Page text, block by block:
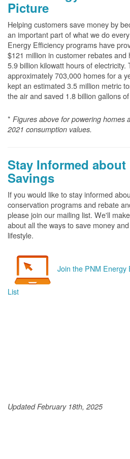
Picture
Helping customers save money by
an important part of what we do
Energy Efficiency programs have
$121 million in customer rebates and
5.9 billion kilowatt hours of
approximately 703,000 homes for a
kept an estimated 3.5 million metric
the air and saved 1.8 billion gallons
* Figures above for powering homes
2021 consumption values.
Stay Informed about
Savings
If you would like to stay informed
conservation programs and rebate
please join our mailing list. We'll
about all the ways to save money
lifestyle.
Join the PNM Energy
List
Updated February 18th, 2025